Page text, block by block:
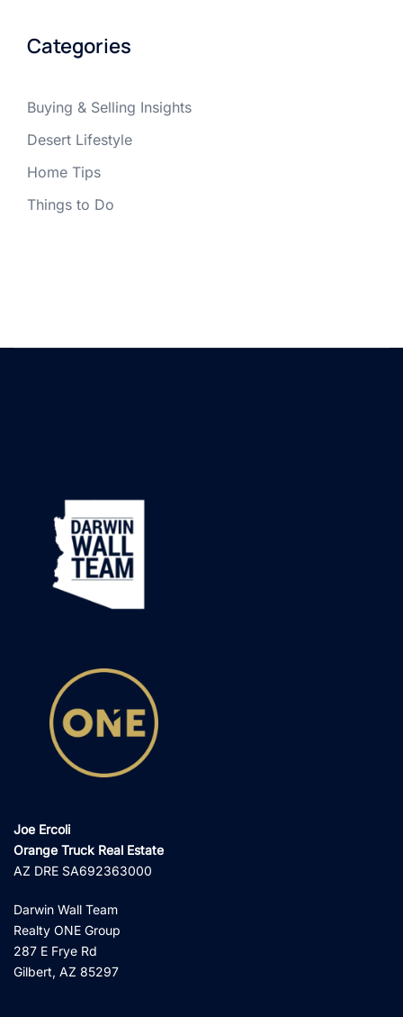
Categories
Buying & Selling Insights
Desert Lifestyle
Home Tips
Things to Do
Joe Ercoli
Orange Truck Real Estate
AZ DRE SA692363000
Darwin Wall Team
Realty ONE Group
287 E Frye Rd
Gilbert, AZ 85297